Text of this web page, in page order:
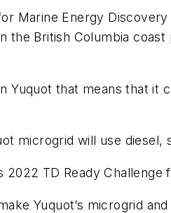
Marine Energy
the British Columbia
that means that it
microgrid will use
2022 TD Ready
Yuquot’s microgrid